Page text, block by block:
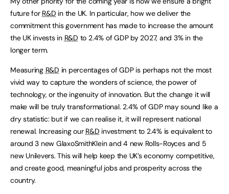
future for R&D in the UK. In particular, how we deliver the
commitment this government has made to increase the amount
the UK invests in R&D to 2.4% of GDP by 2027, and 3% in the
longer term.
Measuring R&D in percentages of GDP is perhaps not the most
vivid way to capture the wonders of science, the power of
technology, or the ingenuity of innovation. But the change it will
make will be truly transformational. 2.4% of GDP may sound like a
dry statistic: but if we can realise it, it will represent national
renewal. Increasing our R&D investment to 2.4% is equivalent to
around 3 new GlaxoSmithKlein and 4 new Rolls-Royces and 5
new Unilevers. This will help keep the UK’s economy competitive,
and create good, meaningful jobs and prosperity across the
country.